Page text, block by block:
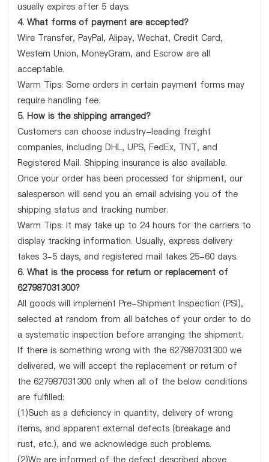
usually expires after 5 days.
4. What forms of payment are accepted?
Wire Transfer, PayPal, Alipay, Wechat, Credit Card,
Western Union, MoneyGram, and Escrow are all
acceptable.
Warm Tips: Some orders in certain payment forms may
require handling fee.
5. How is the shipping arranged?
Customers can choose industry-leading freight
companies, including DHL, UPS, FedEx, TNT, and
Registered Mail. Shipping insurance is also available.
Once your order has been processed for shipment, our
salesperson will send you an email advising you of the
shipping status and tracking number.
Warm Tips: It may take up to 24 hours for the carriers to
display tracking information. Usually, express delivery
takes 3-5 days, and registered mail takes 25-60 days.
6. What is the process for return or replacement of
627987031300?
All goods will implement Pre-Shipment Inspection (PSI),
selected at random from all batches of your order to do
a systematic inspection before arranging the shipment.
If there is something wrong with the 627987031300 we
delivered, we will accept the replacement or return of
the 627987031300 only when all of the below conditions
are fulfilled:
(1)Such as a deficiency in quantity, delivery of wrong
items, and apparent external defects (breakage and
rust, etc.), and we acknowledge such problems.
(2)We are informed of the defect described above